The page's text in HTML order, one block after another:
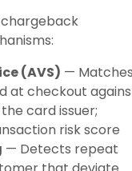
(AVS) —
at checkout
card issuer;
risk score
— Detects repeat